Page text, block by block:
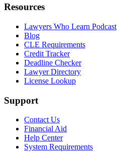
Resources
Lawyers Who Learn Podcast
Blog
CLE Requirements
Credit Tracker
Deadline Checker
Lawyer Directory
License Lookup
Support
Contact Us
Financial Aid
Help Center
System Requirements